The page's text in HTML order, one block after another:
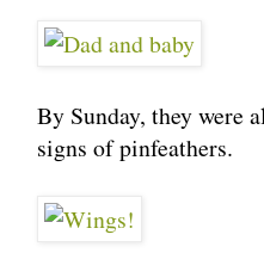
By Sunday, they were
signs of pinfeathers.